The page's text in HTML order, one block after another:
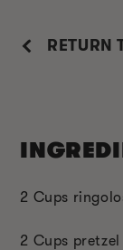
RETURN
2 Cups
2 Cups pretzel